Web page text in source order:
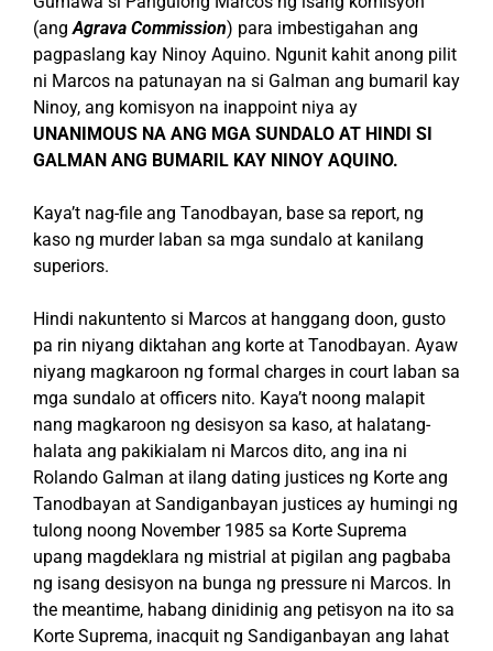
(angAgrava Commission) para imbestigahan ang
pagpaslang kay Ninoy Aquino. Ngunit kahit anong pilit
ni Marcos na patunayan na si Galman ang bumaril kay
Ninoy, ang komisyon na inappoint niya ay
UNANIMOUS NA ANG MGA SUNDALO AT HINDI SI
GALMAN ANG BUMARIL KAY NINOY AQUINO.
Kaya’t nag-file ang Tanodbayan, base sa report, ng
kaso ng murder laban sa mga sundalo at kanilang
superiors.
Hindi nakuntento si Marcos at hanggang doon, gusto
pa rin niyang diktahan ang korte at Tanodbayan. Ayaw
niyang magkaroon ng formal charges in court laban sa
mga sundalo at officers nito. Kaya’t noong malapit
nang magkaroon ng desisyon sa kaso, at halatang-
halata ang pakikialam ni Marcos dito, ang ina ni
Rolando Galman at ilang dating justices ng Korte ang
Tanodbayan at Sandiganbayan justices ay humingi ng
tulong noong November 1985 sa Korte Suprema
upang magdeklara ng mistrial at pigilan ang pagbaba
ng isang desisyon na bunga ng pressure ni Marcos. In
the meantime, habang dinidinig ang petisyon na ito sa
Korte Suprema, inacquit ng Sandiganbayan ang lahat